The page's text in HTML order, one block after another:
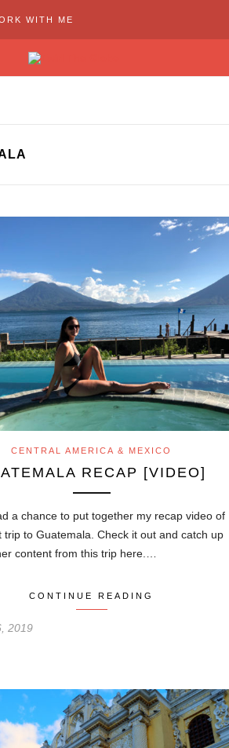
WITH ME
CENTRAL AMERICA & MEXICO
RECAP [VIDEO]
a chance to put together my recap video of
trip to Guatemala. Check it out and catch up
content from this trip here.…
CONTINUE READING
2019